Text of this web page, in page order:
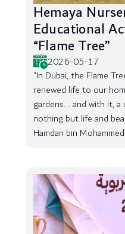
Hemaya
Educational
“Flame Tree”
2026-05-17
“In Dubai, the Flame
renewed life to our
gardens... and with it,
nothing but life and
Hamdan bin